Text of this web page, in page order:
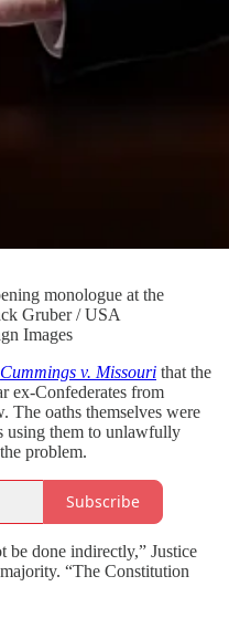
monologue at the
Gruber / USA
Images
Cummings v. Missouri that the
ex-Confederates from
The oaths themselves were
using them to unlawfully
problem.
Subscribe
be done indirectly,” Justice
“The Constitution